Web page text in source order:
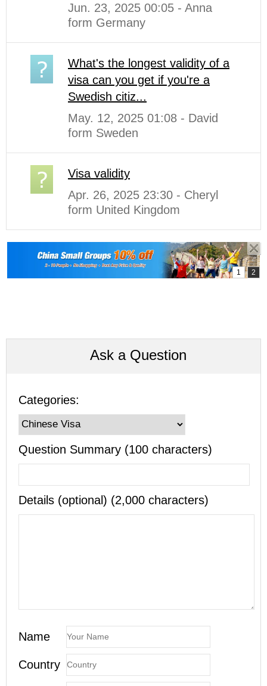
Jun. 23, 2025 00:05 - Anna
form Germany
What's the longest validity of a
visa can you get if you're a
Swedish citiz...
May. 12, 2025 01:08 - David
form Sweden
Visa validity
Apr. 26, 2025 23:30 - Cheryl
form United Kingdom
Ask a Question
Categories:
Question Summary (100 characters)
Details (optional) (2,000 characters)
Name
Country